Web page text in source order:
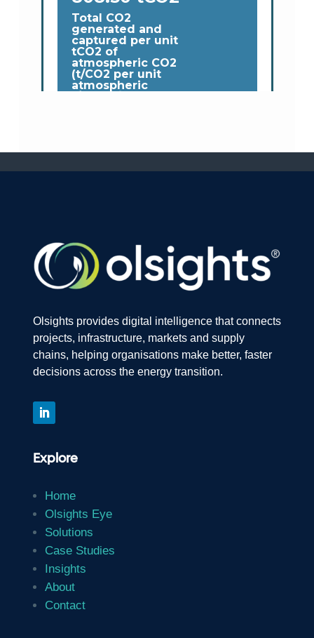
Olsights provides digital intelligence that connects
projects, infrastructure, markets and supply
chains, helping organisations make better, faster
decisions across the energy transition.
Explore
Home
Olsights Eye
Solutions
Case Studies
Insights
About
Contact